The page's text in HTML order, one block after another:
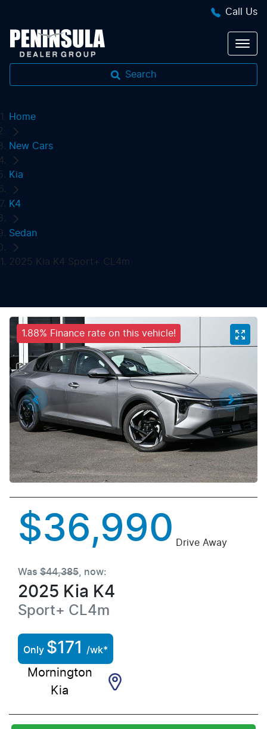
Call Us
Search
Home
New Cars
Kia
K4
Sedan
2025 Kia K4 Sport+ CL4m
1.88% Finance rate on this vehicle!
$36,990 Drive Away
Was $44,385 now:
2025 Kia K4
Sport+ CL4m
Only $171 /wk*
Mornington
Kia